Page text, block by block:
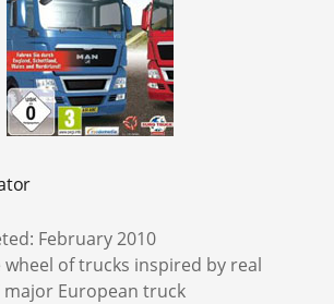
February 2010
of trucks inspired by real
European truck